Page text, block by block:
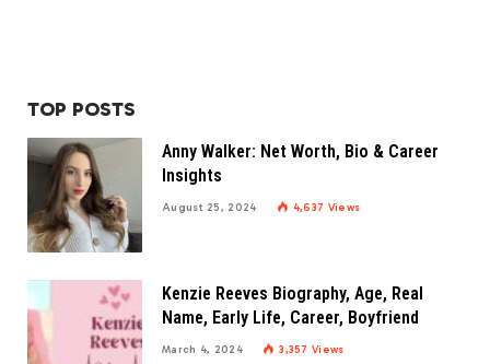
TOP POSTS
Anny Walker: Net Worth, Bio & Career
Insights
August 25, 2024 4,637 Views
Kenzie Reeves Biography, Age, Real
Name, Early Life, Career, Boyfriend
March 4, 2024 3,357Views